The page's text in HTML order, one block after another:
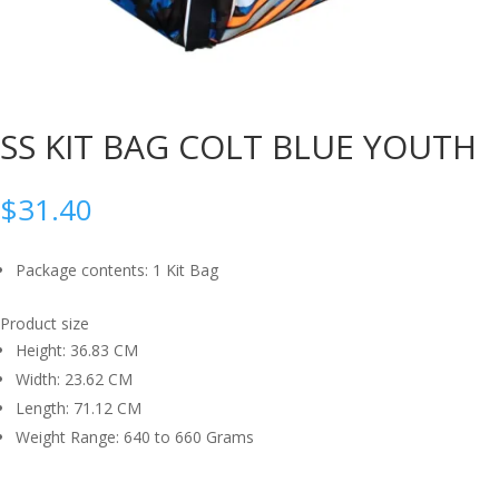
SS KIT BAG COLT BLUE YOUTH
$31.40
Package contents: 1 Kit Bag
Product size
Height: 36.83 CM
Width: 23.62 CM
Length: 71.12 CM
Weight Range: 640 to 660 Grams